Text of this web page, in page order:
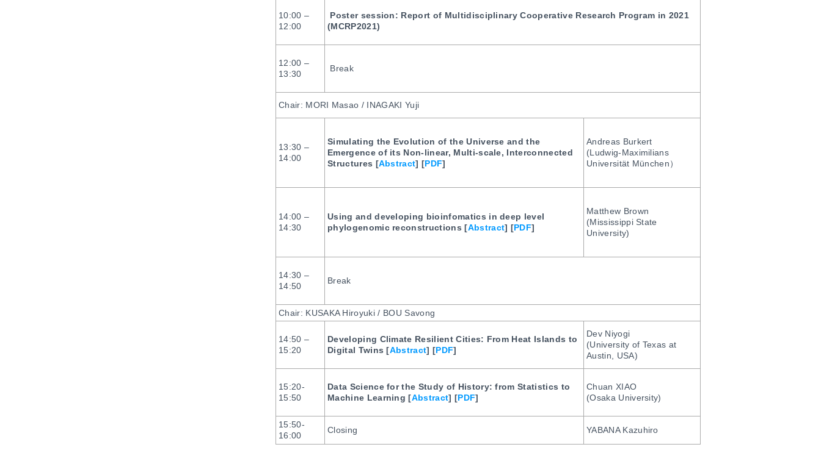
10:00 –
12:00
Poster session: Report of Multidisciplinary Cooperative Research Program in 2021
(MCRP2021)
12:00 –
13:30
Break
Chair: MORI Masao / INAGAKI Yuji
13:30 –
14:00
Simulating the Evolution of the Universe and the
Emergence of its Non-linear, Multi-scale, Interconnected
Structures [Abstract] [PDF]
Andreas Burkert
(Ludwig-Maximilians
Universität München）
14:00 –
14:30
Using and developing bioinfomatics in deep level
phylogenomic reconstructions [Abstract] [PDF]
Matthew Brown
(Mississippi State
University)
14:30 –
14:50
Break
Chair: KUSAKA Hiroyuki / BOU Savong
14:50 –
15:20
Developing Climate Resilient Cities: From Heat Islands to
Digital Twins [Abstract] [PDF]
Dev Niyogi
(University of Texas at
Austin, USA)
15:20-
15:50
Data Science for the Study of History: from Statistics to
Machine Learning [Abstract] [PDF]
Chuan XIAO
(Osaka University)
15:50-
16:00
Closing YABANA Kazuhiro